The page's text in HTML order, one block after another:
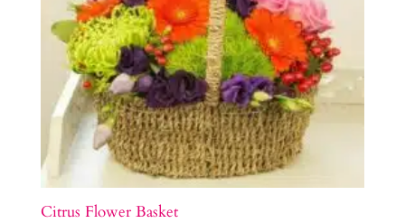
Citrus Flower Basket